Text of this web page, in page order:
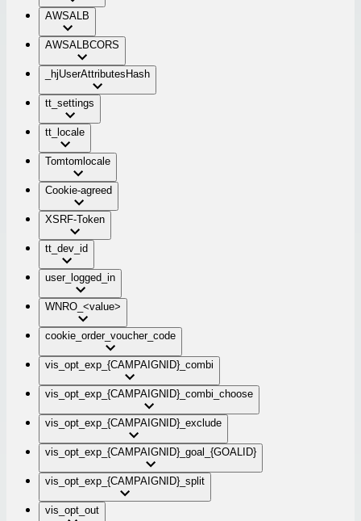
AWSALB
AWSALBCORS
_hjUserAttributesHash
tt_settings
tt_locale
Tomtomlocale
Cookie-agreed
XSRF-Token
tt_dev_id
user_logged_in
WNRO_<value>
cookie_order_voucher_code
vis_opt_exp_{CAMPAIGNID}_combi
vis_opt_exp_{CAMPAIGNID}_combi_choose
vis_opt_exp_{CAMPAIGNID}_exclude
vis_opt_exp_{CAMPAIGNID}_goal_{GOALID}
vis_opt_exp_{CAMPAIGNID}_split
vis_opt_out